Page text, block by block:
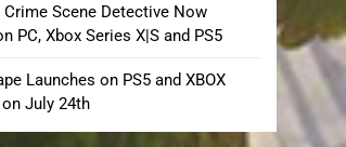
Scene Detective Now
PC, Xbox Series X|S and PS5
Launches on PS5 and XBOX
July 24th